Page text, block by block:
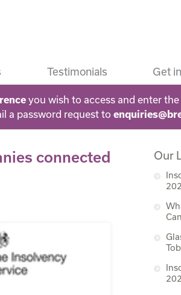
Testimonials Get
you wish to access and enter
a password request to
connected
Our